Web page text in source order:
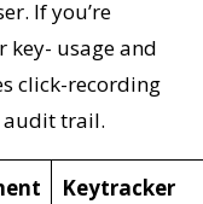
If you’re
usage and
click-recording
audit trail.
Keytracker